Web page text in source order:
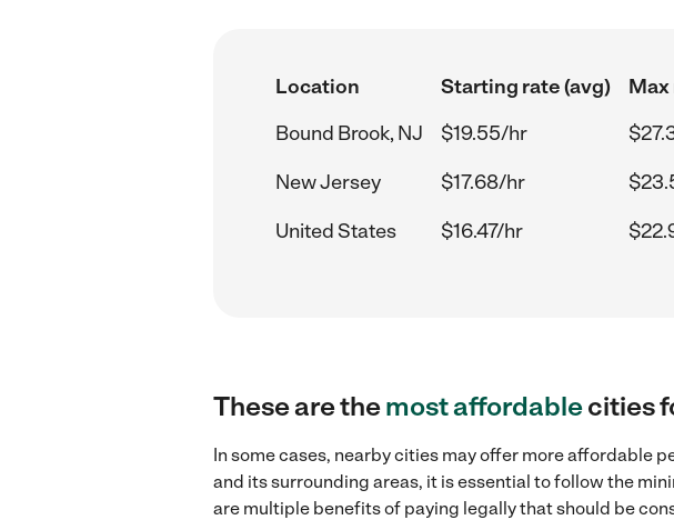
Location Starting rate (avg)
Max
Bound Brook, NJ
$19.55/hr
New Jersey
$17.68/hr
United States
$16.47/hr
These are themost affordablecities
In some cases, nearby cities may offer more affordable
and its surrounding areas, it is essential to follow the
are multiple benefits of paying legally that should be